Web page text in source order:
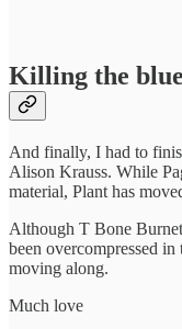
Killing the
And finally, I had to
Alison Krauss. While
material, Plant has
Although T Bone
been overcompressed
moving along.
Much love